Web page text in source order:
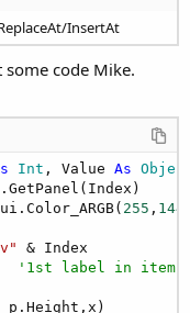
InsertAt
code Mike.
Int , Value As
255 , 144
& Index
'1st label in item